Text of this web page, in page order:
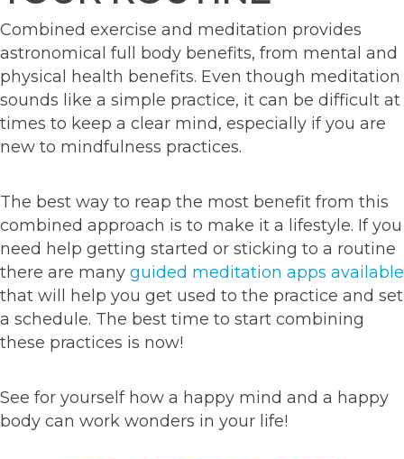
Combined exercise and meditation provides
astronomical full body benefits, from mental and
physical health benefits. Even though meditation
sounds like a simple practice, it can be difficult at
times to keep a clear mind, especially if you are
new to mindfulness practices.
The best way to reap the most benefit from this
combined approach is to make it a lifestyle. If you
need help getting started or sticking to a routine
there are many guided meditation apps available
that will help you get used to the practice and set
a schedule. The best time to start combining
these practices is now!
See for yourself how a happy mind and a happy
body can work wonders in your life!